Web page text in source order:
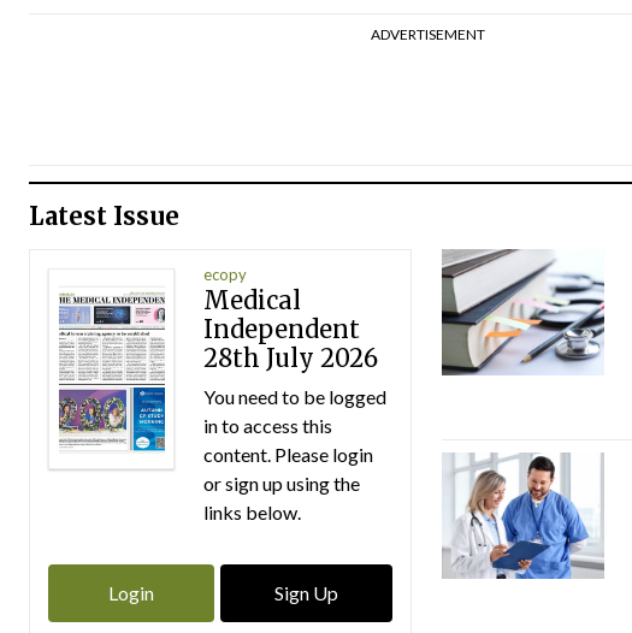
ADVERTISEMENT
Latest Issue
ecopy
Medical
Independent
28th July 2026
You need to be logged
in to access this
content. Please login
or sign up using the
links below.
Login Sign Up